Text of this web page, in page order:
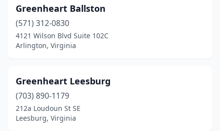
Greenheart Ballston
(571) 312-0830
4121 Wilson Blvd Suite 102C
Arlington, Virginia
Greenheart Leesburg
(703) 890-1179
212a Loudoun St SE
Leesburg, Virginia